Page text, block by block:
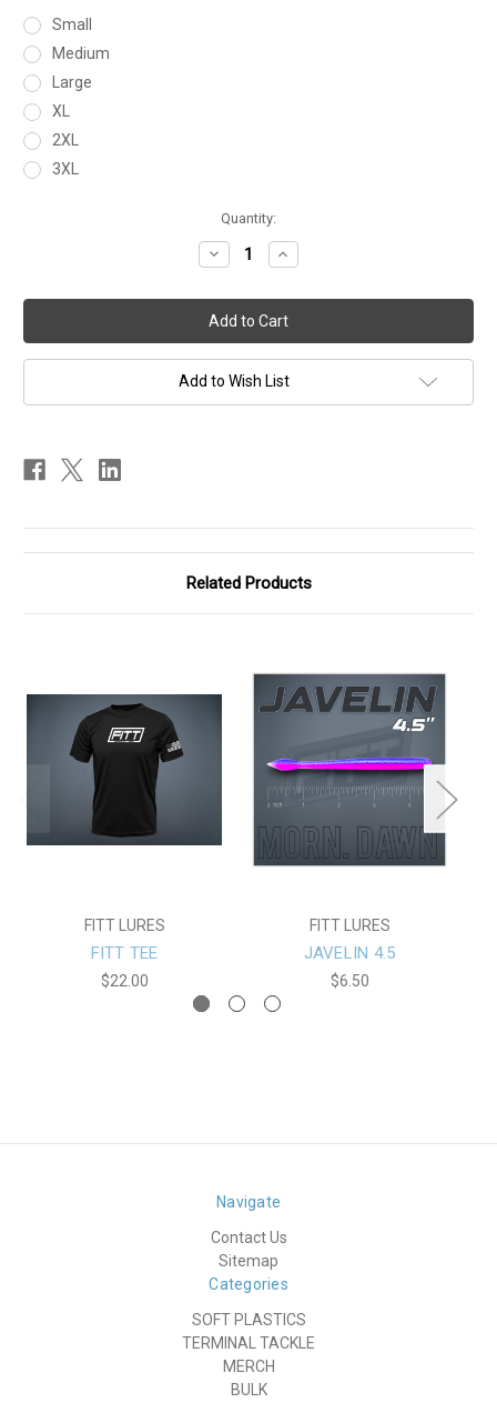
Small
Medium
Large
XL
2XL
3XL
Quantity:
Decrease
Quantity
FITT
HOODIE
Increase
Quantity
FITT
HOODIE
Add to Wish List
Related Products
FITT LURES
FITT TEE
$22.00
FITT LURES
JAVELIN 4.5
$6.50
Navigate
Contact Us
Sitemap
Categories
SOFT PLASTICS
TERMINAL TACKLE
MERCH
BULK